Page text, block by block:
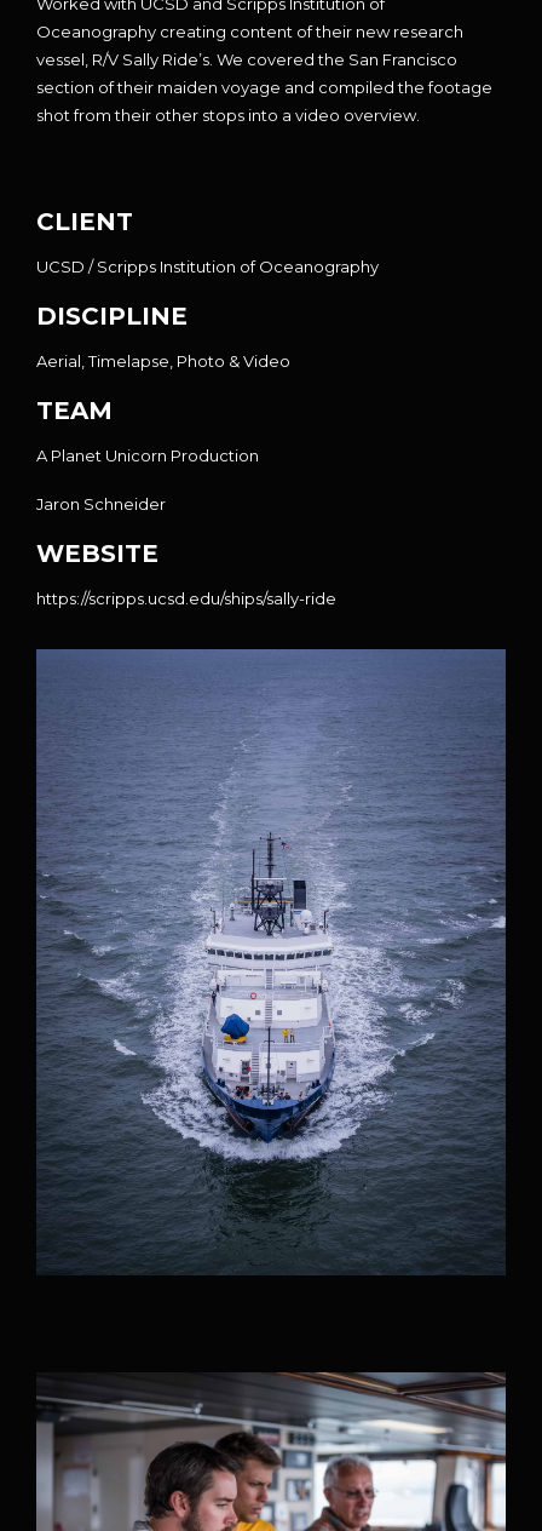
Worked with UCSD and Scripps Institution of
Oceanography creating content of their new research
vessel, R/V Sally Ride’s. We covered the San Francisco
section of their maiden voyage and compiled the footage
shot from their other stops into a video overview.
CLIENT
UCSD / Scripps Institution of Oceanography
DISCIPLINE
Aerial, Timelapse, Photo & Video
TEAM
A Planet Unicorn Production
Jaron Schneider
WEBSITE
https://scripps.ucsd.edu/ships/sally-ride